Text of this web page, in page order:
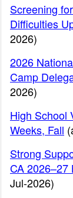
Screening
Difficulties
2026)
2026
Camp
2026)
High School
Weeks, Fall
Strong
CA 2026–27
Jul-2026)